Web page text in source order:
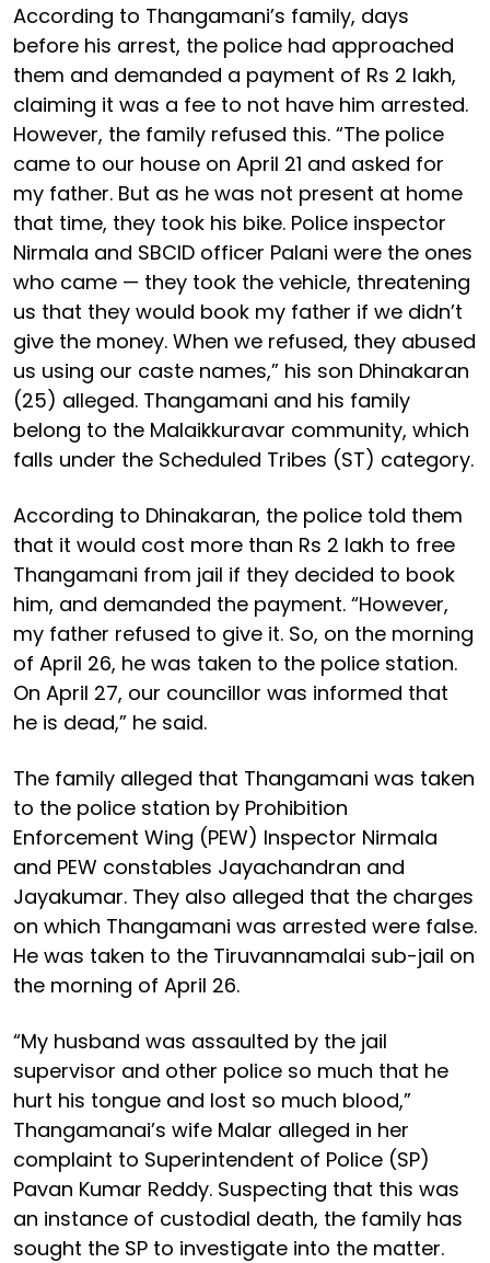
According to Thangamani’s family, days
before his arrest, the police had approached
them and demanded a payment of Rs 2 lakh,
claiming it was a fee to not have him arrested.
However, the family refused this. “The police
came to our house on April 21 and asked for
my father. But as he was not present at home
that time, they took his bike. Police inspector
Nirmala and SBCID officer Palani were the ones
who came — they took the vehicle, threatening
us that they would book my father if we didn’t
give the money. When we refused, they abused
us using our caste names,” his son Dhinakaran
(25) alleged. Thangamani and his family
belong to the Malaikkuravar community, which
falls under the Scheduled Tribes (ST) category.
According to Dhinakaran, the police told them
that it would cost more than Rs 2 lakh to free
Thangamani from jail if they decided to book
him, and demanded the payment. “However,
my father refused to give it. So, on the morning
of April 26, he was taken to the police station.
On April 27, our councillor was informed that
he is dead,” he said.
The family alleged that Thangamani was taken
to the police station by Prohibition
Enforcement Wing (PEW) Inspector Nirmala
and PEW constables Jayachandran and
Jayakumar. They also alleged that the charges
on which Thangamani was arrested were false.
He was taken to the Tiruvannamalai sub-jail on
the morning of April 26.
“My husband was assaulted by the jail
supervisor and other police so much that he
hurt his tongue and lost so much blood,”
Thangamanai’s wife Malar alleged in her
complaint to Superintendent of Police (SP)
Pavan Kumar Reddy. Suspecting that this was
an instance of custodial death, the family has
sought the SP to investigate into the matter.